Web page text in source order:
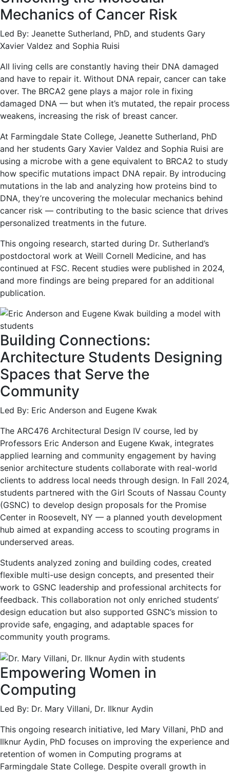
Mechanics of Cancer Risk
Led By: Jeanette Sutherland, PhD, and students Gary
Xavier Valdez and Sophia Ruisi
All living cells are constantly having their DNA damaged
and have to repair it. Without DNA repair, cancer can take
over. The BRCA2 gene plays a major role in fixing
damaged DNA — but when it’s mutated, the repair process
weakens, increasing the risk of breast cancer.
At Farmingdale State College, Jeanette Sutherland, PhD
and her students Gary Xavier Valdez and Sophia Ruisi are
using a microbe with a gene equivalent to BRCA2 to study
how specific mutations impact DNA repair. By introducing
mutations in the lab and analyzing how proteins bind to
DNA, they’re uncovering the molecular mechanics behind
cancer risk — contributing to the basic science that drives
personalized treatments in the future.
This ongoing research, started during Dr. Sutherland’s
postdoctoral work at Weill Cornell Medicine, and has
continued at FSC. Recent studies were published in 2024,
and more findings are being prepared for an additional
publication.
Building Connections:
Architecture Students Designing
Spaces that Serve the
Community
Led By: Eric Anderson and Eugene Kwak
The ARC476 Architectural Design IV course, led by
Professors Eric Anderson and Eugene Kwak, integrates
applied learning and community engagement by having
senior architecture students collaborate with real-world
clients to address local needs through design. In Fall 2024,
students partnered with the Girl Scouts of Nassau County
(GSNC) to develop design proposals for the Promise
Center in Roosevelt, NY — a planned youth development
hub aimed at expanding access to scouting programs in
underserved areas.
Students analyzed zoning and building codes, created
flexible multi-use design concepts, and presented their
work to GSNC leadership and professional architects for
feedback. This collaboration not only enriched students’
design education but also supported GSNC’s mission to
provide safe, engaging, and adaptable spaces for
community youth programs.
Empowering Women in
Computing
Led By: Dr. Mary Villani, Dr. Ilknur Aydin
This ongoing research initiative, led Mary Villani, PhD and
Ilknur Aydin, PhD focuses on improving the experience and
retention of women in Computing programs at
Farmingdale State College. Despite overall growth in